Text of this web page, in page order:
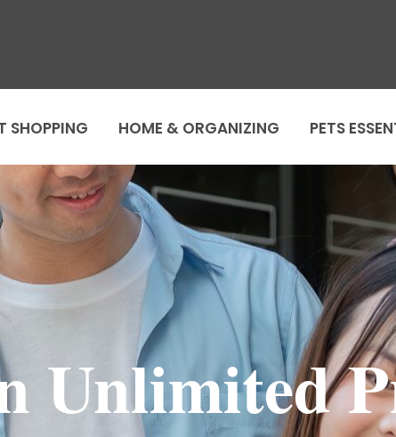
SHOPPING HOME & ORGANIZING PETS
Unlimited